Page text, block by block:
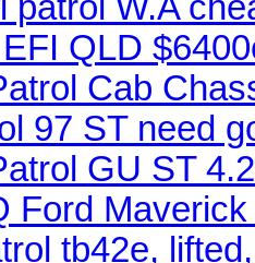
QLD
Cab
97 ST need
GU ST
Ford
tb42e,